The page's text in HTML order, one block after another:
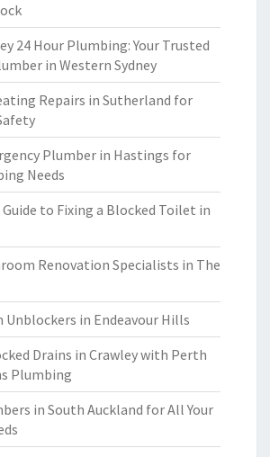
24 Hour Plumbing: Your Trusted
in Western Sydney
Repairs in Sutherland for
Plumber in Hastings for
Needs
to Fixing a Blocked Toilet in
Renovation Specialists in The
Unblockers in Endeavour Hills
Drains in Crawley with Perth
Plumbing
in South Auckland for All Your